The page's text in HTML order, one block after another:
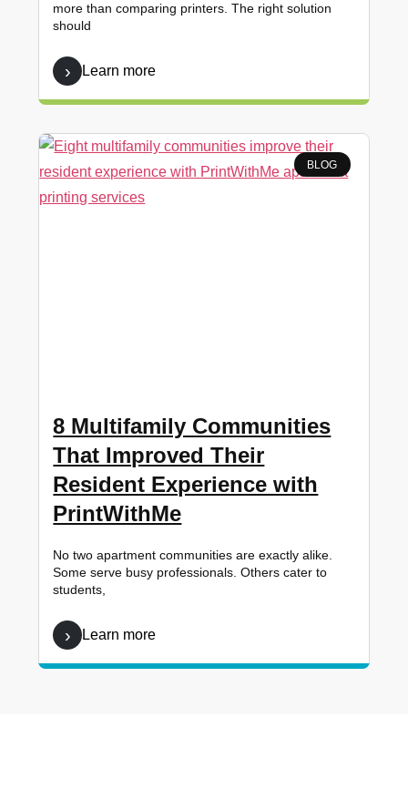
more than comparing printers. The right solution
should
Learn more
BLOG
8 Multifamily Communities
That Improved Their
Resident Experience with
PrintWithMe
No two apartment communities are exactly alike.
Some serve busy professionals. Others cater to
students,
Learn more